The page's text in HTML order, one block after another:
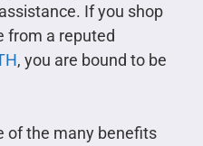
If you shop
from a reputed
, you are bound to be
of the many benefits